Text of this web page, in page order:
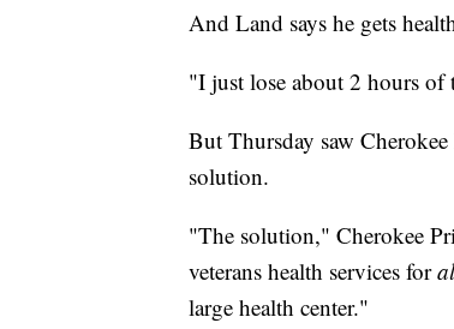
And Land says he gets
"I just lose about 2 hours of
But Thursday saw
solution.
"The solution," Cherokee
veterans health services for
large health center."